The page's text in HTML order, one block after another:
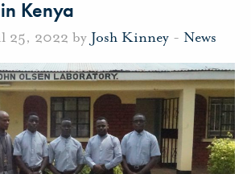
Kenya
25, 2022 by Josh Kinney - News